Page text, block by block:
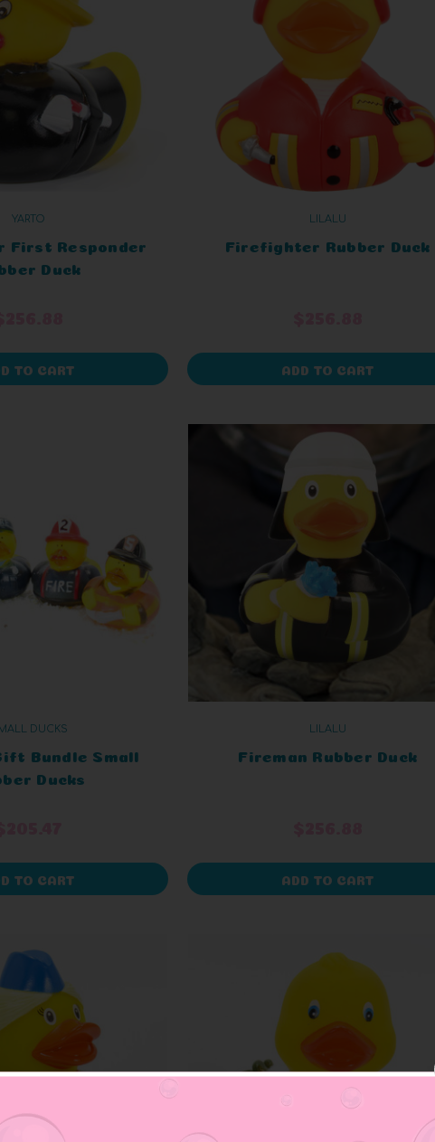
YARTO
First Responder
Duck
TO CART
LILALU
Firefighter Rubber Duck
ADD TO CART
DUCKS
Bundle Small
Ducks
TO CART
LILALU
Fireman Rubber Duck
ADD TO CART